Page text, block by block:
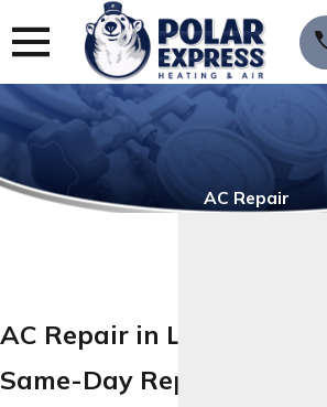
AC Repair
AC Repair in Lake Elsinore
Same-Day Repair